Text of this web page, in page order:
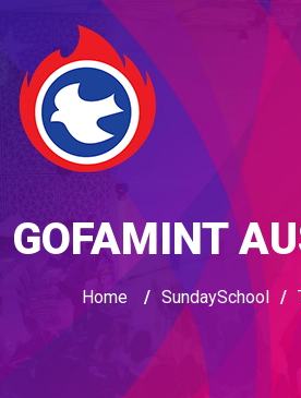
GOFAMINT
Home / SundaySchool /